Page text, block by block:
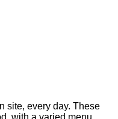
site, every day. These
with a varied menu,